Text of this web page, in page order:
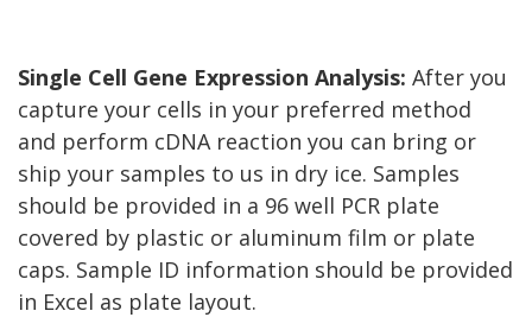
Single Cell Gene Expression Analysis: After you
capture your cells in your preferred method
and perform cDNA reaction you can bring or
ship your samples to us in dry ice. Samples
should be provided in a 96 well PCR plate
covered by plastic or aluminum film or plate
caps. Sample ID information should be provided
in Excel as plate layout.